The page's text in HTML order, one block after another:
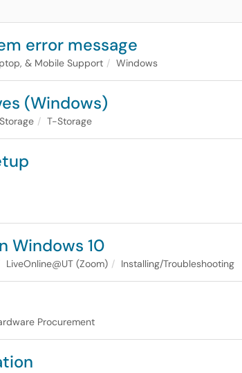
error message
& Mobile Support Windows
(Windows)
T-Storage
Windows 10
LiveOnline@UT (Zoom) Installing/Troubleshooting
Procurement